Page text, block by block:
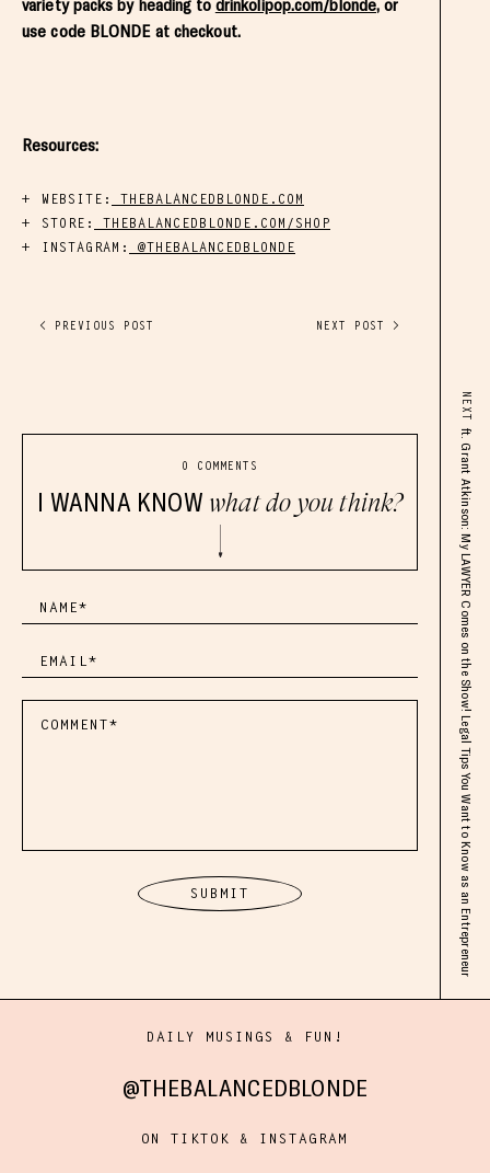
variety packs by heading to drinkolipop.com/blonde, or
use code BLONDE at checkout.
Resources:
WEBSITE:
THEBALANCEDBLONDE.COM
STORE:
THEBALANCEDBLONDE.COM/SHOP
INSTAGRAM:
@THEBALANCEDBLONDE
< PREVIOUS POST NEXT POST >
0 COMMENTS
I WANNA KNOW what do you think?
NEXT
ft. Grant Atkinson: My LAWYER Comes on the Show! Legal Tips You Want to Know as an Entrepreneur
DAILY MUSINGS & FUN!
@THEBALANCEDBLONDE
ON TIKTOK & INSTAGRAM